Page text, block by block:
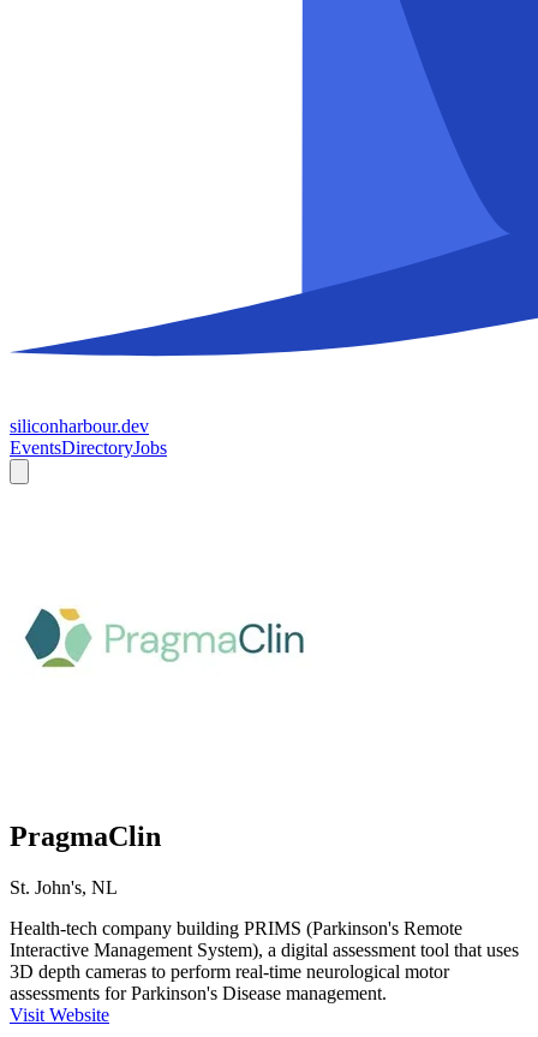
siliconharbour.dev
EventsDirectoryJobs
PragmaClin
St. John's, NL
Health-tech company building PRIMS (Parkinson's Remote
Interactive Management System), a digital assessment tool that uses
3D depth cameras to perform real-time neurological motor
assessments for Parkinson's Disease management.
Visit Website